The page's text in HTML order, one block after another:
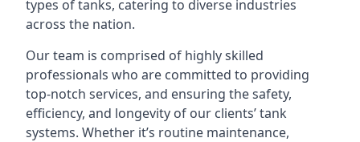
types of tanks, catering to diverse industries
across the nation.
Our team is comprised of highly skilled
professionals who are committed to providing
top-notch services, and ensuring the safety,
efficiency, and longevity of our clients’ tank
systems. Whether it’s routine maintenance,